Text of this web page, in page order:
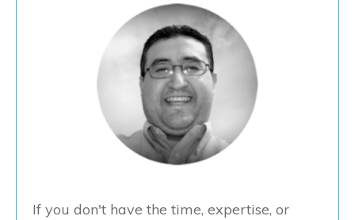
If you don't have the time, expertise, or